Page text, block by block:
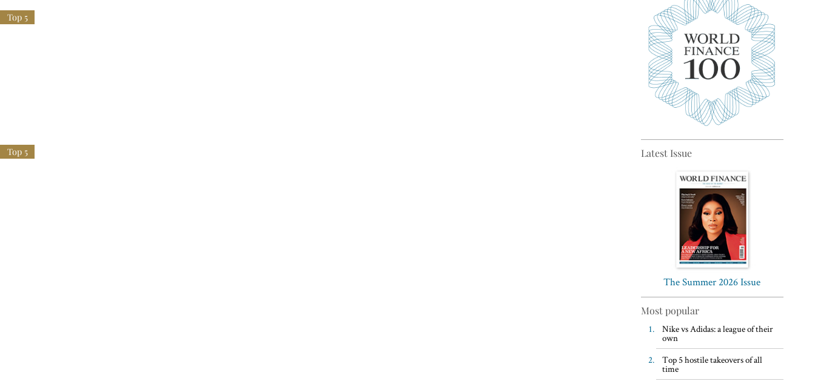
Top 5 keys to global economic
Top 5 WFH habits, according
to the world’s most successful
business leaders
Latest Issue
The Summer 2026 Issue
Most popular
Nike vs Adidas: a league of their
own
Top 5 hostile takeovers of all
time